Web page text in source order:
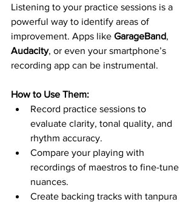
Listening to your practice sessions is a
powerful way to identify areas of
improvement. Apps like GarageBand,
Audacity, or even your smartphone’s
recording app can be instrumental.
How to Use Them:
Record practice sessions to
evaluate clarity, tonal quality, and
rhythm accuracy.
Compare your playing with
recordings of maestros to fine-tune
nuances.
Create backing tracks with tanpura